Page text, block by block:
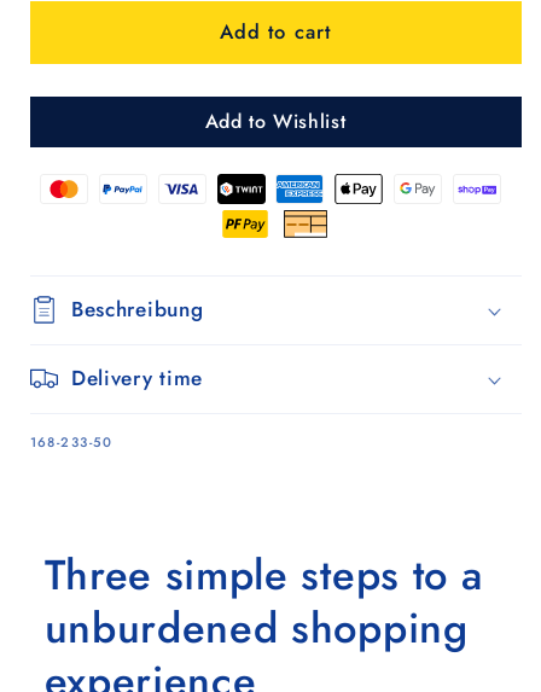
Shopper
Metallspeichenrad
-
Shopper
Marta,
Metallspeichenrad
-
Add to cart
Add to Wishlist
Beschreibung
Delivery time
SKU:
168-233-50
Three simple steps to a
unburdened shopping